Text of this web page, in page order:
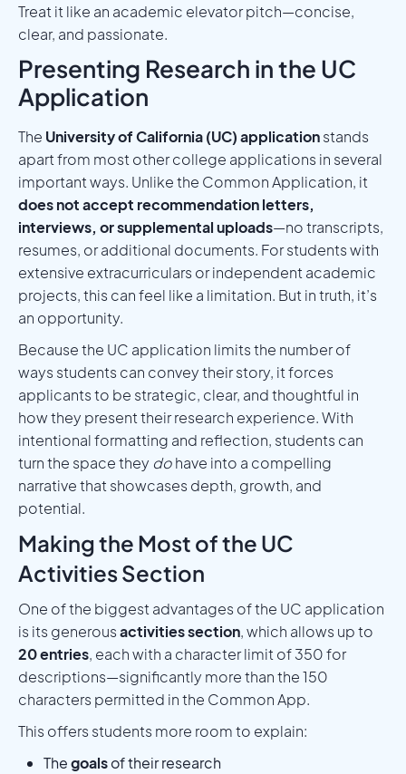
Treat it like an academic elevator pitch—concise,
clear, and passionate.
Presenting Research in the UC
Application
The University of California (UC) applicationstands
apart from most other college applications in several
important ways. Unlike the Common Application, it
does not accept recommendation letters,
interviews, or supplemental uploads—no transcripts,
resumes, or additional documents. For students with
extensive extracurriculars or independent academic
projects, this can feel like a limitation. But in truth, it’s
an opportunity.
Because the UC application limits the number of
ways students can convey their story, it forces
applicants to be strategic, clear, and thoughtful in
how they present their research experience. With
intentional formatting and reflection, students can
turn the space they dohave into a compelling
narrative that showcases depth, growth, and
potential.
Making the Most of the UC
Activities Section
One of the biggest advantages of the UC application
is its generousactivities section, which allows up to
20 entries, each with a character limit of 350 for
descriptions—significantly more than the 150
characters permitted in the Common App.
This offers students more room to explain:
Thegoalsof their research